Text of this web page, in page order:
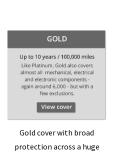
Gold cover with broad
protection across a huge